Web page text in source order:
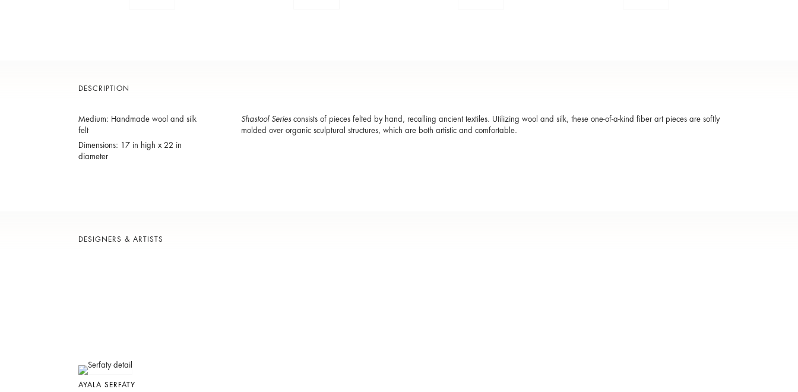
DESCRIPTION
Medium: Handmade wool and silk
felt
Dimensions: 17 in high x 22 in
diameter
Shastool Seriesconsists of pieces felted by hand, recalling ancient textiles. Utilizing wool and silk, these one-of-a-kind fiber art pieces are softly
molded over organic sculptural structures, which are both artistic and comfortable.
DESIGNERS & ARTISTS
AYALA SERFATY